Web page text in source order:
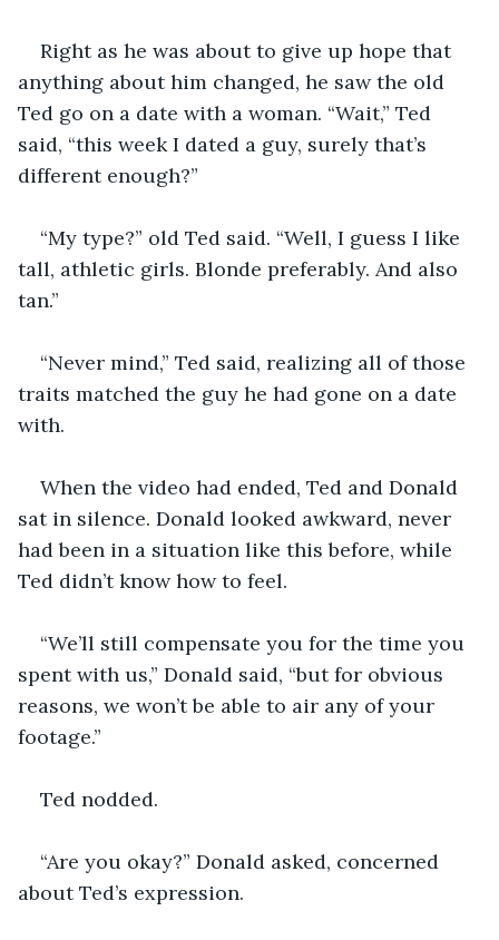
Right as he was about to give up hope that
anything about him changed, he saw the old
Ted go on a date with a woman. “Wait,” Ted
said, “this week I dated a guy, surely that’s
different enough?”
“My type?” old Ted said. “Well, I guess I like
tall, athletic girls. Blonde preferably. And also
tan.”
“Never mind,” Ted said, realizing all of those
traits matched the guy he had gone on a date
with.
When the video had ended, Ted and Donald
sat in silence. Donald looked awkward, never
had been in a situation like this before, while
Ted didn’t know how to feel.
“We’ll still compensate you for the time you
spent with us,” Donald said, “but for obvious
reasons, we won’t be able to air any of your
footage.”
Ted nodded.
“Are you okay?” Donald asked, concerned
about Ted’s expression.